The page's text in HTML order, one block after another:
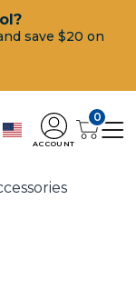
save $20 on
ACCOUNT
0